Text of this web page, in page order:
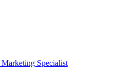
Marketing Specialist